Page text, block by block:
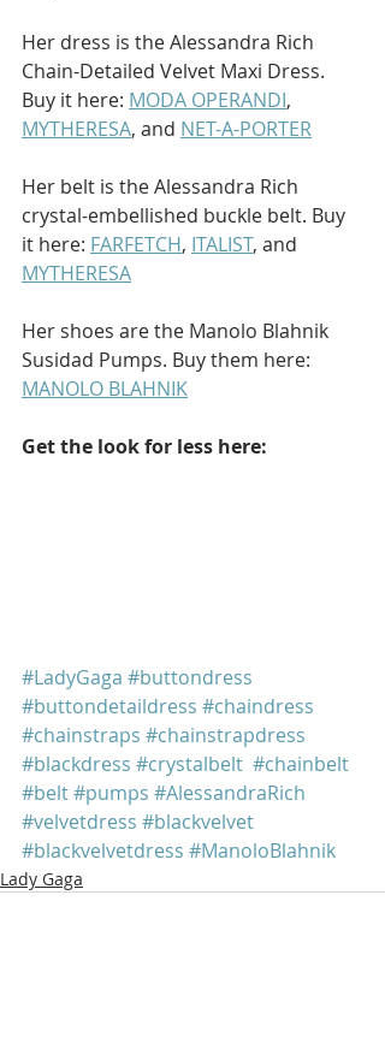
Her dress is the Alessandra Rich
Chain-Detailed Velvet Maxi Dress.
Buy it here: MODA OPERANDI,
MYTHERESA, and NET-A-PORTER
Her belt is the Alessandra Rich
crystal-embellished buckle belt. Buy
it here: FARFETCH, ITALIST, and
MYTHERESA
Her shoes are the Manolo Blahnik
Susidad Pumps. Buy them here:
MANOLO BLAHNIK
Get the look for less here:
#LadyGaga #buttondress
#buttondetaildress #chaindress
#chainstraps #chainstrapdress
#blackdress #crystalbelt #chainbelt
#belt#pumps #AlessandraRich
#velvetdress #blackvelvet
#blackvelvetdress #ManoloBlahnik
Lady Gaga